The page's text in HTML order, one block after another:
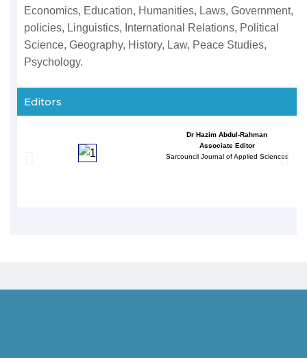
Economics, Education, Humanities, Laws, Government,
policies, Linguistics, International Relations, Political
Science, Geography, History, Law, Peace Studies,
Psychology.
Editors
Dr Hazim Abdul-Rahman
Associate Editor
Sarcouncil Journal of Applied Sciences